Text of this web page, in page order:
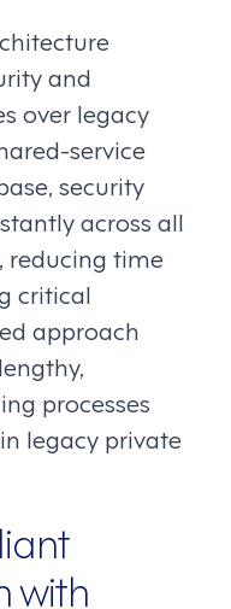
and
over legacy
service
security
across all
reducing time
critical
approach
processes
legacy private
with